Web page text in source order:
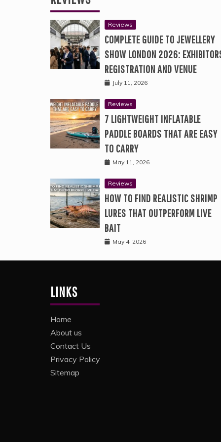
Reviews
COMPLETE GUIDE TO JEWELLERY
SHOW LONDON 2026:
REGISTRATION AND VENUE
July 11, 2026
Reviews
7 LIGHTWEIGHT INFLATABLE
PADDLE BOARDS THAT ARE EASY
TO CARRY
May 11, 2026
Reviews
HOW TO FIND REALISTIC SHRIMP
LURES THAT OUTPERFORM LIVE
BAIT
May 4, 2026
LINKS
Home
About us
Contact Us
Privacy Policy
Sitemap